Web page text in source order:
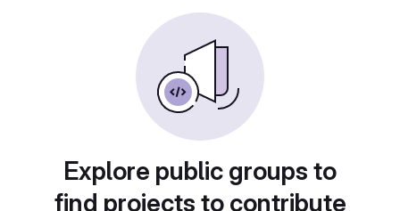
Explore public groups to
find projects to contribute